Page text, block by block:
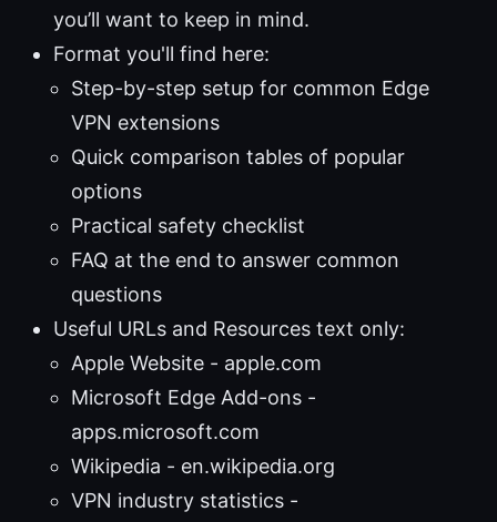
you’ll want to keep in mind.
Format you'll find here:
Step-by-step setup for common Edge
VPN extensions
Quick comparison tables of popular
options
Practical safety checklist
FAQ at the end to answer common
questions
Useful URLs and Resources text only:
Apple Website - apple.com
Microsoft Edge Add-ons -
apps.microsoft.com
Wikipedia - en.wikipedia.org
VPN industry statistics -